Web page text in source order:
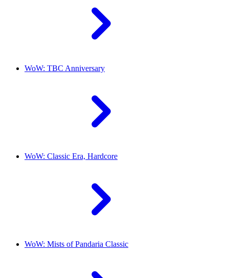
WoW: TBC Anniversary
WoW: Classic Era, Hardcore
WoW: Mists of Pandaria Classic